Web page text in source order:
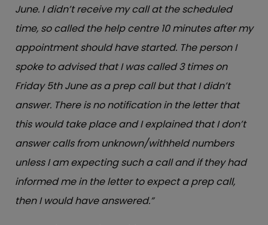
June. I didn’t receive my call at the scheduled
time, so called the help centre 10 minutes after my
appointment should have started. The person I
spoke to advised that I was called 3 times on
Friday 5th June as a prep call but that I didn’t
answer. There is no notification in the letter that
this would take place and I explained that I don’t
answer calls from unknown/withheld numbers
unless I am expecting such a call and if they had
informed me in the letter to expect a prep call,
then I would have answered.”